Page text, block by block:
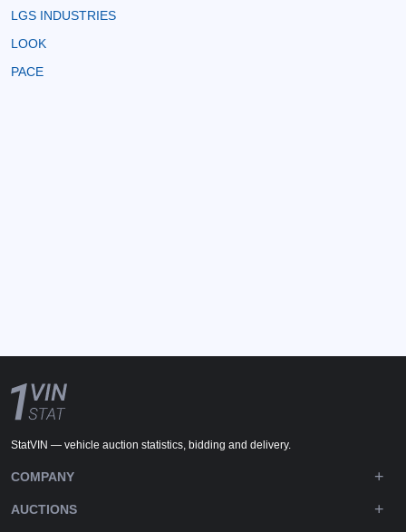
LGS INDUSTRIES
LOOK
PACE
StatVIN — vehicle auction statistics, bidding and delivery.
COMPANY
AUCTIONS